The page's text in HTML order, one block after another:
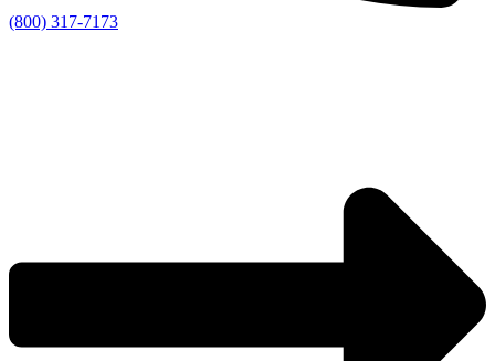
(800) 317-7173